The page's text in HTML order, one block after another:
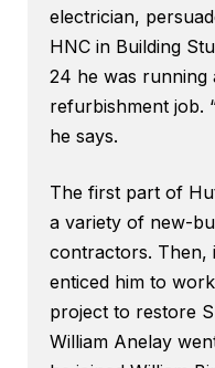
electrician,
HNC in Building
24 he was running
refurbishment job.
he says.
The first part of
a variety of new-
contractors. Then,
enticed him to
project to restore
William Anelay